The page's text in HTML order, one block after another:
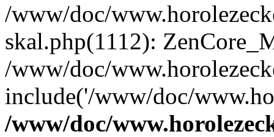
/www/doc/
skal.php(1112):
/www/doc/
include('/www/doc/
/www/doc/